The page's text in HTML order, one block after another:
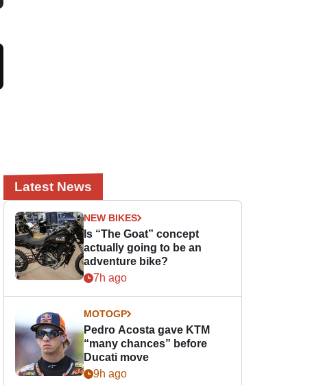
Latest News
NEW BIKES
Is “The Goat” concept
actually going to be an
adventure bike?
7h ago
MOTOGP
Pedro Acosta gave KTM
“many chances” before
Ducati move
9h ago